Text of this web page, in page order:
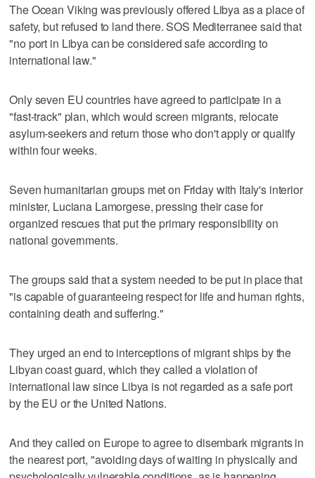
The Ocean Viking was previously offered Libya as a place of
safety, but refused to land there. SOS Mediterranee said that
"no port in Libya can be considered safe according to
international law."
Only seven EU countries have agreed to participate in a
"fast-track" plan, which would screen migrants, relocate
asylum-seekers and return those who don't apply or qualify
within four weeks.
Seven humanitarian groups met on Friday with Italy's interior
minister, Luciana Lamorgese, pressing their case for
organized rescues that put the primary responsibility on
national governments.
The groups said that a system needed to be put in place that
"is capable of guaranteeing respect for life and human rights,
containing death and suffering."
They urged an end to interceptions of migrant ships by the
Libyan coast guard, which they called a violation of
international law since Libya is not regarded as a safe port
by the EU or the United Nations.
And they called on Europe to agree to disembark migrants in
the nearest port, "avoiding days of waiting in physically and